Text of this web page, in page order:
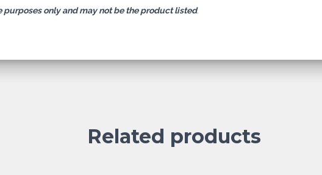
only and may not be the product listed.
Related products